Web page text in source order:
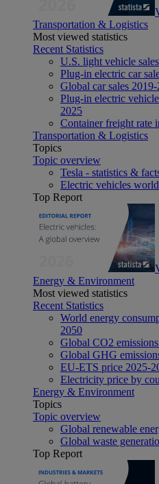
Transportation & Logistics
Most viewed statistics
Recent Statistics
U.S. light vehicle
Plug-in electric car
Global car sales
Plug-in electric
2025
Container freight rate
Transportation & Logistics
Topics
Topic overview
Tesla - statistics &
Electric vehicles
Top Report
Energy & Environment
Most viewed statistics
Recent Statistics
World energy
2050
Global CO2
Global GHG
EU-ETS price 2025-
Electricity price by
Energy & Environment
Topics
Topic overview
Global renewable
Global waste
Top Report